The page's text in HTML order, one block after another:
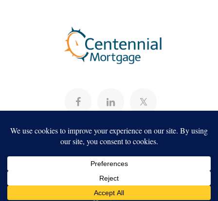
About Programs
Careers
Copyright ©2026, Centennial Mortgage,